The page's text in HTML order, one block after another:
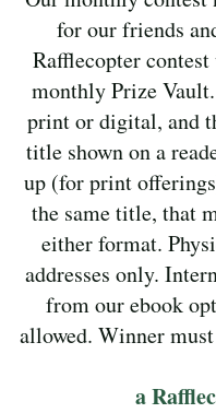
for our friends
Rafflecopter
monthly Prize
print or digital, and
title shown on a
up (for print
the same title, that
either format.
addresses only.
from our ebook
allowed. Winner
a